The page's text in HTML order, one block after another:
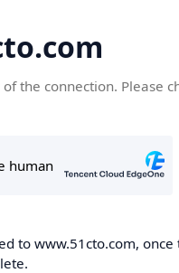
the connection. Please
to www.51cto.com, once